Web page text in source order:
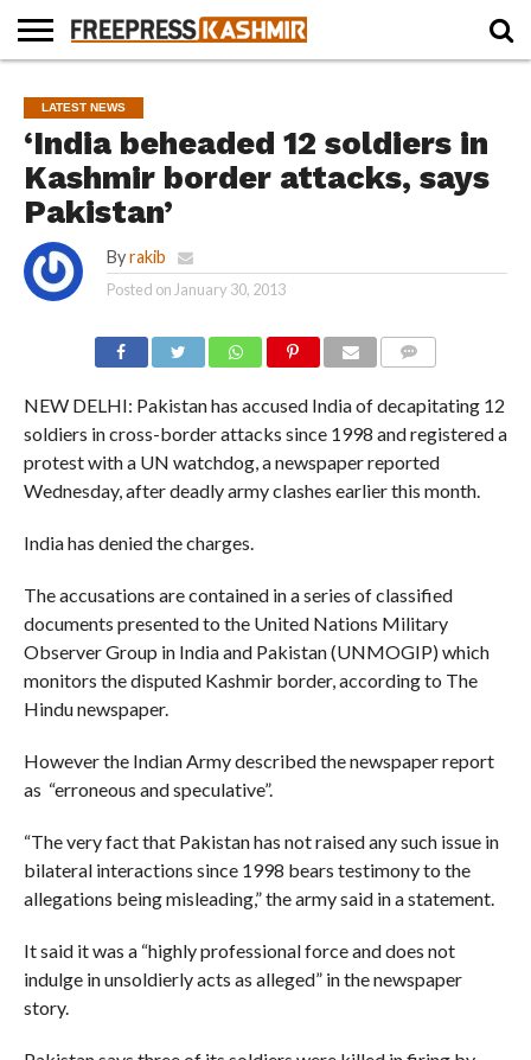
NEWS
BLAST
FROM
THE
PAST
BUSINESS
OPINION
LIFE &
CULTURE
WILDLIFE
SPORTS
EDUCATION
LATEST NEWS
‘India beheaded 12 soldiers in
Kashmir border attacks, says
Pakistan’
By rakib
Posted on January 30, 2013
NEW DELHI: Pakistan has accused India of decapitating 12
soldiers in cross-border attacks since 1998 and registered a
protest with a UN watchdog, a newspaper reported
Wednesday, after deadly army clashes earlier this month.
India has denied the charges.
The accusations are contained in a series of classified
documents presented to the United Nations Military
Observer Group in India and Pakistan (UNMOGIP) which
monitors the disputed Kashmir border, according to The
Hindu newspaper.
However the Indian Army described the newspaper report
as “erroneous and speculative”.
“The very fact that Pakistan has not raised any such issue in
bilateral interactions since 1998 bears testimony to the
allegations being misleading,” the army said in a statement.
It said it was a “highly professional force and does not
indulge in unsoldierly acts as alleged” in the newspaper
story.